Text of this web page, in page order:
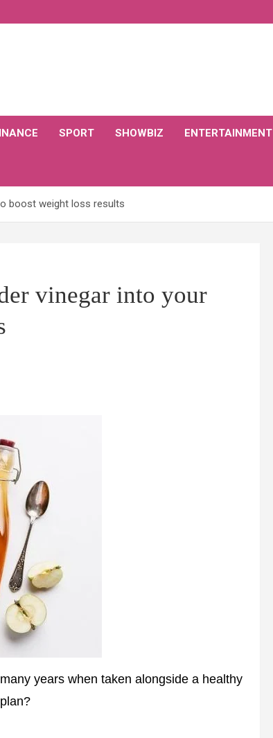
SPORT SHOWBIZ ENTERTAINMENT
boost weight loss results
vinegar into your
years when taken alongside a healthy